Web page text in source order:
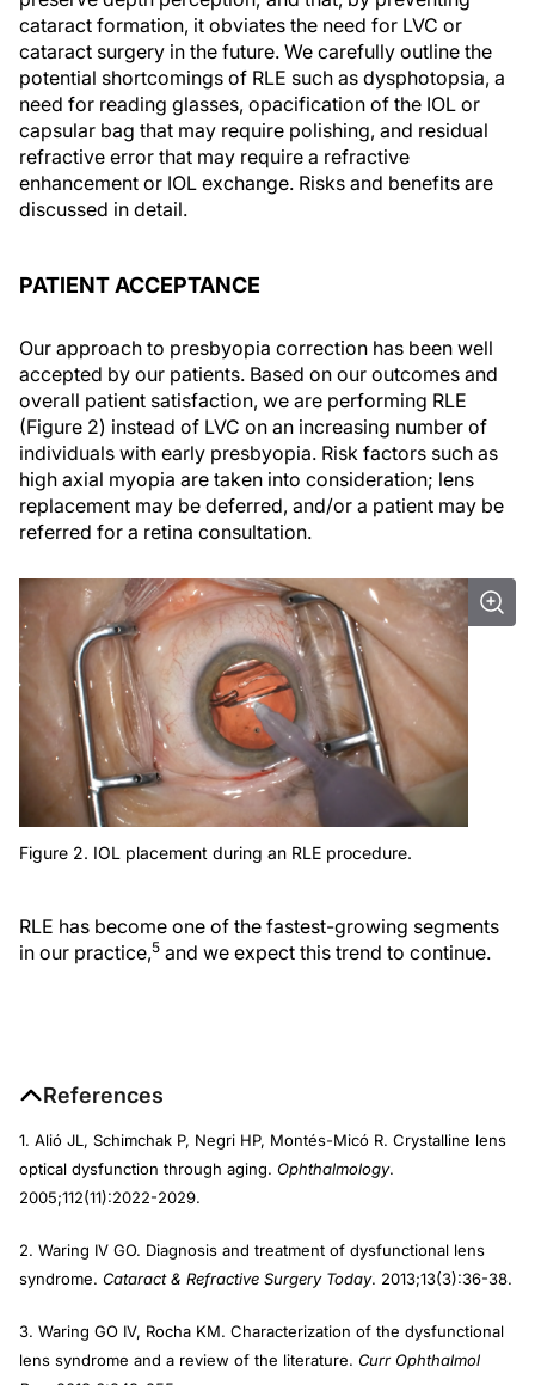
cataract formation, it obviates the need for LVC or
cataract surgery in the future. We carefully outline the
potential shortcomings of RLE such as dysphotopsia, a
need for reading glasses, opacification of the IOL or
capsular bag that may require polishing, and residual
refractive error that may require a refractive
enhancement or IOL exchange. Risks and benefits are
discussed in detail.
PATIENT ACCEPTANCE
Our approach to presbyopia correction has been well
accepted by our patients. Based on our outcomes and
overall patient satisfaction, we are performing RLE
(Figure 2) instead of LVC on an increasing number of
individuals with early presbyopia. Risk factors such as
high axial myopia are taken into consideration; lens
replacement may be deferred, and/or a patient may be
referred for a retina consultation.
Figure 2. IOL placement during an RLE procedure.
RLE has become one of the fastest-growing segments
in our practice,5 and we expect this trend to continue.
References
1. Alió JL, Schimchak P, Negri HP, Montés-Micó R. Crystalline lens
optical dysfunction through aging. Ophthalmology.
2005;112(11):2022-2029.
2. Waring IV GO. Diagnosis and treatment of dysfunctional lens
syndrome. Cataract & Refractive Surgery Today. 2013;13(3):36-38.
3. Waring GO IV, Rocha KM. Characterization of the dysfunctional
lens syndrome and a review of the literature. Curr Ophthalmol